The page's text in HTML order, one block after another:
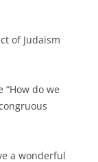
of Judaism
do we
a wonderful